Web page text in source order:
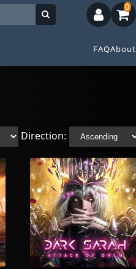
FAQAbout
0
Direction: